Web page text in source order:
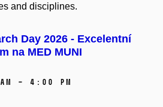
and disciplines.
Day 2026 - Excelentní
na MED MUNI
– 4:00 PM